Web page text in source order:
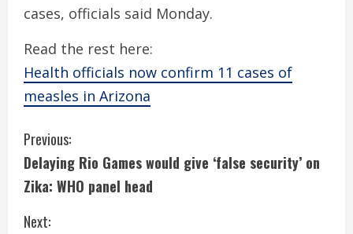
cases, officials said Monday.
Read the rest here:
Health officials now confirm 11 cases of
measles in Arizona
C
o
n
Previous:
Delaying Rio Games would give ‘false security’ on
Zika: WHO panel head
Next: